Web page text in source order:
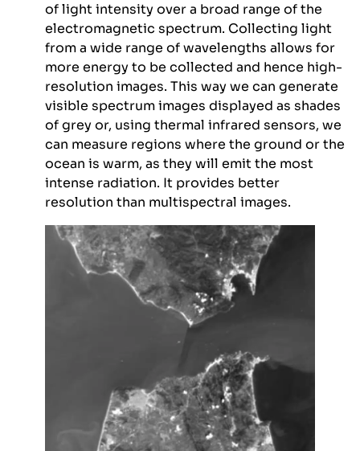
of light intensity over a broad range of the
electromagnetic spectrum. Collecting light
from a wide range of wavelengths allows for
more energy to be collected and hence high-
resolution images. This way we can generate
visible spectrum images displayed as shades
of grey or, using thermal infrared sensors, we
can measure regions where the ground or the
ocean is warm, as they will emit the most
intense radiation. It provides better
resolution than multispectral images.